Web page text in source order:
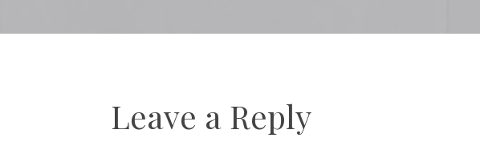
Leave a Reply